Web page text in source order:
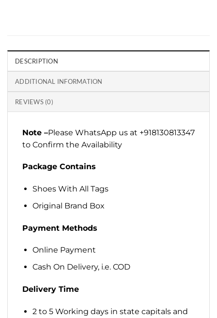
DESCRIPTION
ADDITIONAL INFORMATION
REVIEWS (0)
Note –Please WhatsApp us at +918130813347
to Confirm the Availability
Package Contains
Shoes With All Tags
Original Brand Box
Payment Methods
Online Payment
Cash On Delivery, i.e. COD
Delivery Time
2 to 5 Working days in state capitals and